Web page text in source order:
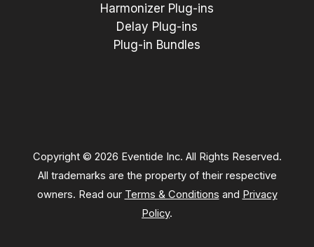
Harmonizer Plug-ins
Delay Plug-ins
Plug-in Bundles
Copyright © 2026 Eventide Inc. All Rights Reserved.
All trademarks are the property of their respective
owners. Read our Terms & Conditions and Privacy
Policy.